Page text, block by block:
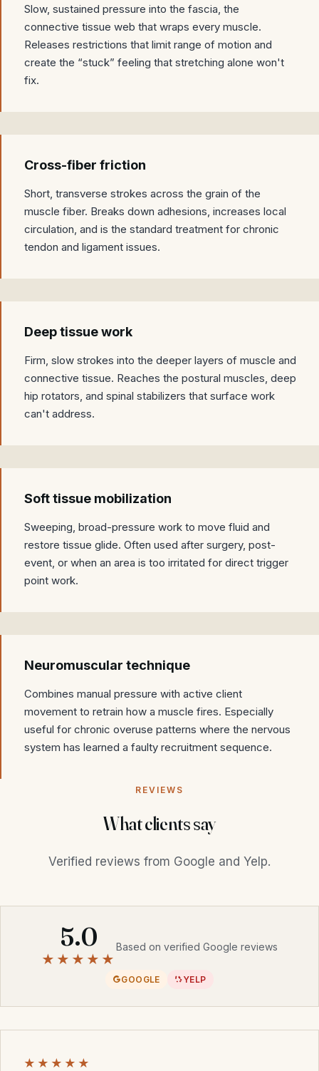
Slow, sustained pressure into the fascia, the
connective tissue web that wraps every muscle.
Releases restrictions that limit range of motion and
create the “stuck” feeling that stretching alone won't
fix.
Cross-fiber friction
Short, transverse strokes across the grain of the
muscle fiber. Breaks down adhesions, increases local
circulation, and is the standard treatment for chronic
tendon and ligament issues.
Deep tissue work
Firm, slow strokes into the deeper layers of muscle and
connective tissue. Reaches the postural muscles, deep
hip rotators, and spinal stabilizers that surface work
can't address.
Soft tissue mobilization
Sweeping, broad-pressure work to move fluid and
restore tissue glide. Often used after surgery, post-
event, or when an area is too irritated for direct trigger
point work.
Neuromuscular technique
Combines manual pressure with active client
movement to retrain how a muscle fires. Especially
useful for chronic overuse patterns where the nervous
system has learned a faulty recruitment sequence.
REVIEWS
What clients say
Verified reviews from Google and Yelp.
5.0
★★★★★
Based on verified Google reviews
GOOGLE YELP
★★★★★